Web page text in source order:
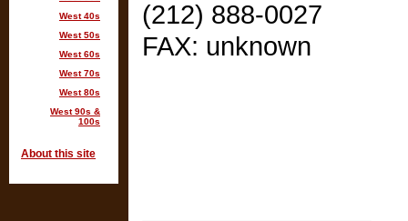
(212) 888-0027
FAX: unknown
West 40s
West 50s
West 60s
West 70s
West 80s
West 90s &
100s
About this site